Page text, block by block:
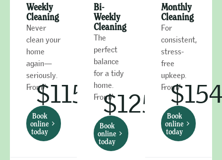
Weekly
Cleaning
Never
clean your
home
again—
seriously.
From/$115
Book
online
today
Bi-
Weekly
Cleaning
The
perfect
balance
for a tidy
home.
From/$125
Book
online
today
Monthly
Cleaning
For
consistent,
stress-
free
upkeep.
From/
Book
online
today